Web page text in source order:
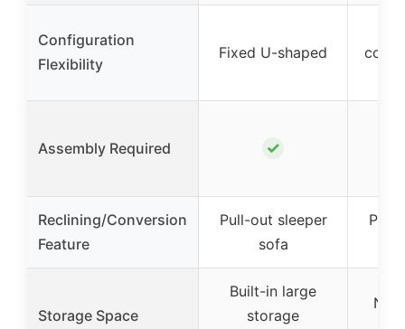
Configuration
Flexibility
Fixed U-shaped
Assembly Required ✓
Reclining/Conversion
Feature
Pull-out sleeper
sofa
Pull-
Storage Space
Built-in large
storage
No